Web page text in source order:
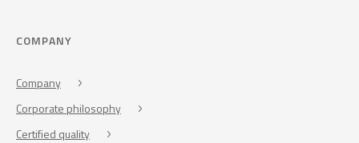
COMPANY
Company
Corporate philosophy
Certified quality